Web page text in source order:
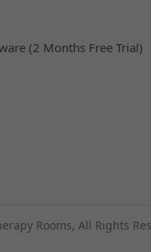
(2 Months Free Trial)
Rooms, All Rights